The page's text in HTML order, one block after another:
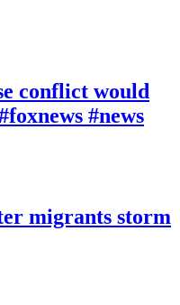
conflict would
#news
migrants storm